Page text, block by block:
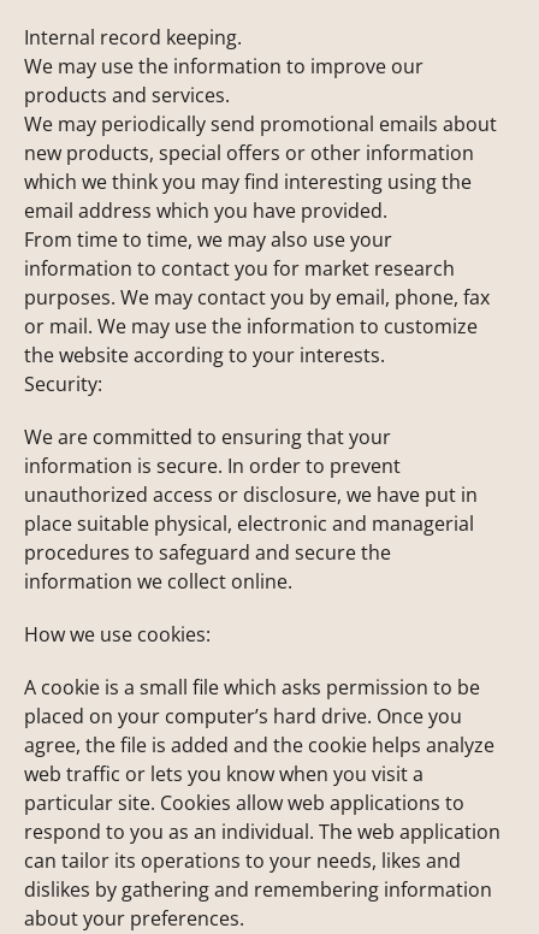
Internal record keeping.
We may use the information to improve our
products and services.
We may periodically send promotional emails about
new products, special offers or other information
which we think you may find interesting using the
email address which you have provided.
From time to time, we may also use your
information to contact you for market research
purposes. We may contact you by email, phone, fax
or mail. We may use the information to customize
the website according to your interests.
Security:
We are committed to ensuring that your
information is secure. In order to prevent
unauthorized access or disclosure, we have put in
place suitable physical, electronic and managerial
procedures to safeguard and secure the
information we collect online.
How we use cookies:
A cookie is a small file which asks permission to be
placed on your computer’s hard drive. Once you
agree, the file is added and the cookie helps analyze
web traffic or lets you know when you visit a
particular site. Cookies allow web applications to
respond to you as an individual. The web application
can tailor its operations to your needs, likes and
dislikes by gathering and remembering information
about your preferences.